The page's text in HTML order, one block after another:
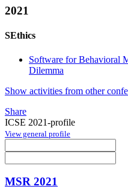
2021
SEthics
Software for Behavioral
Dilemma
Show activities from other
Share
ICSE 2021-profile
View general profile
MSR 2021